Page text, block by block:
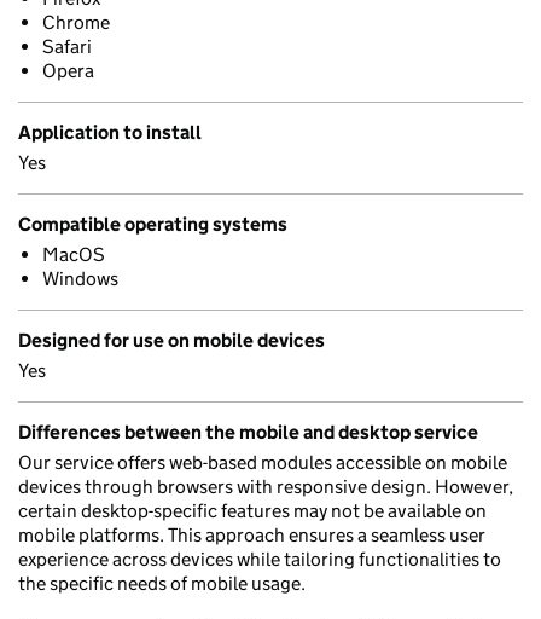
Chrome
Safari
Opera
Application to install
Yes
Compatible operating systems
MacOS
Windows
Designed for use on mobile devices
Yes
Differences between the mobile and desktop service
Our service offers web-based modules accessible on mobile
devices through browsers with responsive design. However,
certain desktop-specific features may not be available on
mobile platforms. This approach ensures a seamless user
experience across devices while tailoring functionalities to
the specific needs of mobile usage.